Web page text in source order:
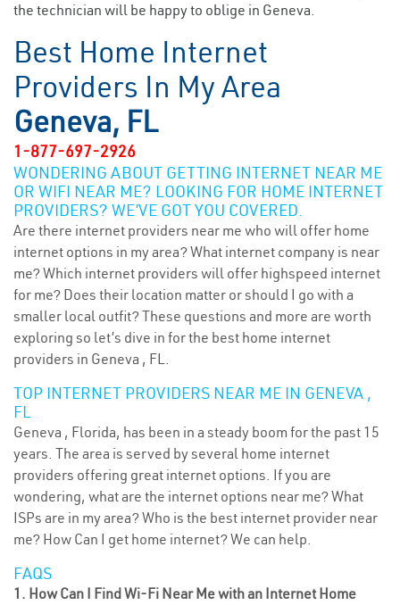
the technician will be happy to oblige in Geneva.
Best Home Internet
Providers In My Area
Geneva, FL
1-877-697-2926
WONDERING ABOUT GETTING INTERNET NEAR ME
OR WIFI NEAR ME? LOOKING FOR HOME INTERNET
PROVIDERS? WE’VE GOT YOU COVERED.
Are there internet providers near me who will offer home
internet options in my area? What internet company is near
me? Which internet providers will offer highspeed internet
for me? Does their location matter or should I go with a
smaller local outfit? These questions and more are worth
exploring so let’s dive in for the best home internet
providers in Geneva , FL.
TOP INTERNET PROVIDERS NEAR ME IN GENEVA ,
FL
Geneva , Florida, has been in a steady boom for the past 15
years. The area is served by several home internet
providers offering great internet options. If you are
wondering, what are the internet options near me? What
ISPs are in my area? Who is the best internet provider near
me? How Can I get home internet? We can help.
FAQS
1. How Can I Find Wi-Fi Near Me with an Internet Home